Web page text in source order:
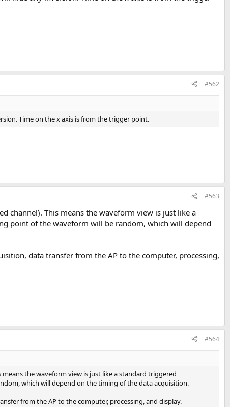
#562
Time on the x axis is from the trigger point.
#563
channel). This means the waveform view is just like a
point of the waveform will be random, which will depend
data transfer from the AP to the computer, processing,
#564
the waveform view is just like a standard triggered
which will depend on the timing of the data acquisition.
from the AP to the computer, processing, and display.